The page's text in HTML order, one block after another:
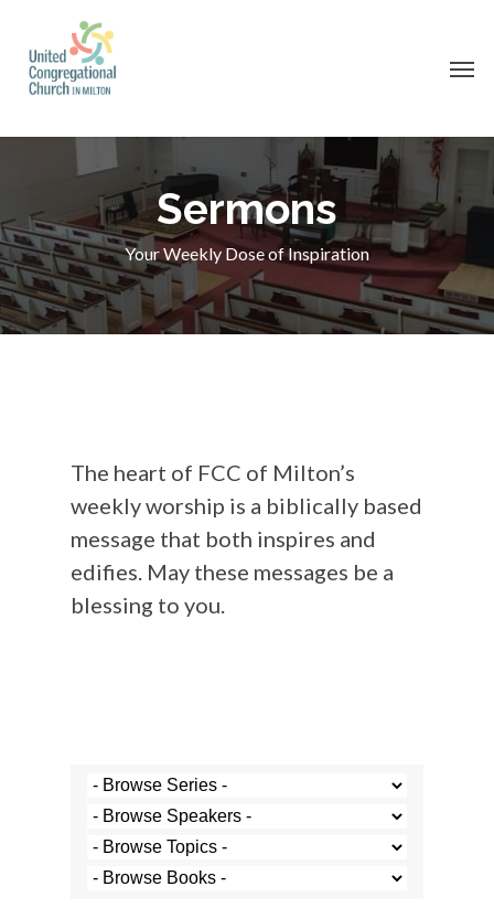
main
Sermons
Your Weekly Dose of Inspiration
The heart of FCC of Milton’s
weekly worship is a biblically based
message that both inspires and
edifies. May these messages be a
blessing to you.